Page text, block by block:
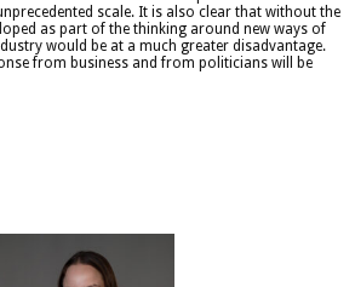
scale. It is also clear that without the
as part of the thinking around new ways of
would be at a much greater disadvantage.
from business and from politicians will be